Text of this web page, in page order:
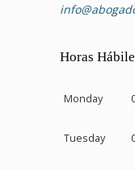
Horas
Monday
Tuesday